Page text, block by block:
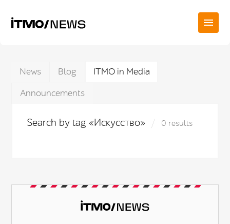
News Blog
ITMO in Media
Announcements
Search by tag «Искусство» 0 results